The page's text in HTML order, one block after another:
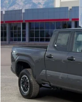
Special Offer
VIN:3TMLB5JN2TM296266
In Stock
SAVINGS
TSRP:
Dealer Discount
Price
Dealer Doc Fee